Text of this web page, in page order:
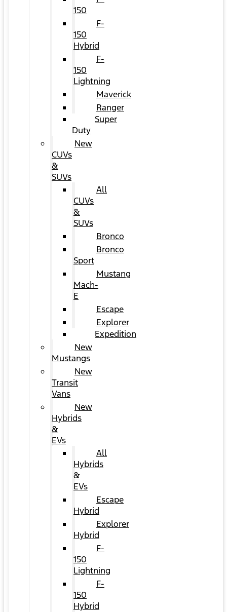
150
F-
150
Hybrid
F-
150
Lightning
Maverick
Ranger
Super
Duty
New
CUVs
&
SUVs
All
CUVs
&
SUVs
Bronco
Bronco
Sport
Mustang
Mach-
E
Escape
Explorer
Expedition
New
Mustangs
New
Transit
Vans
New
Hybrids
&
EVs
All
Hybrids
&
EVs
Escape
Hybrid
Explorer
Hybrid
F-
150
Lightning
F-
150
Hybrid